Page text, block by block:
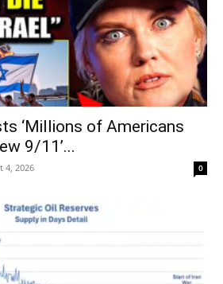
‘Millions of Americans
9/11’...
4, 2026 0